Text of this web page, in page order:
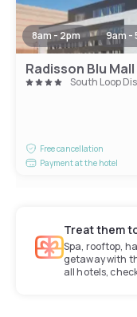
8am - 2pm 9am -
Radisson Blu
South Loop
Free cancellation
Payment at the hotel
Treat them
Spa, rooftop,
getaway with
all hotels,